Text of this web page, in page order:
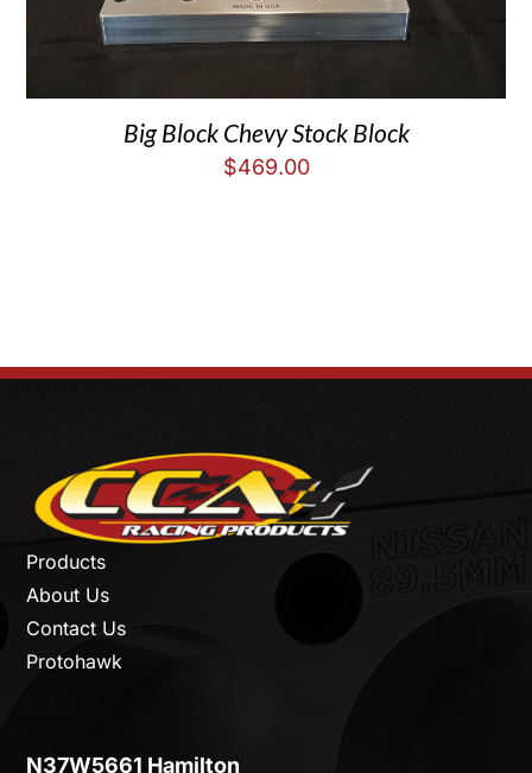
Big Block Chevy Stock Block
$469.00
Products
About Us
Contact Us
Protohawk
N37W5661 Hamilton